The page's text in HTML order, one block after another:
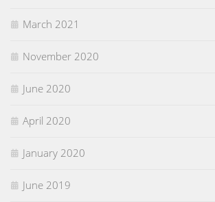
March 2021
November 2020
June 2020
April 2020
January 2020
June 2019